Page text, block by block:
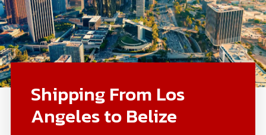
Shipping From Los
Angeles to Belize